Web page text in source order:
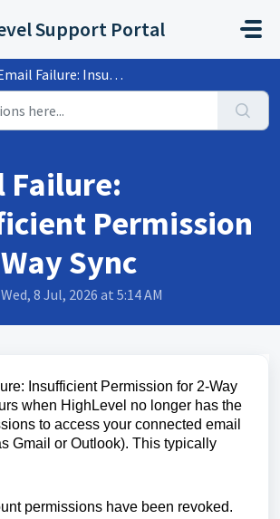
Support Portal
Failure: Insufficient Permission for 2-Way Sync
Failure:
Permission
Sync
8 Jul, 2026 at 5:14 AM
Insufficient Permission for 2-Way
when HighLevel no longer has the
to access your connected email
Gmail or Outlook). This typically
permissions have been revoked.